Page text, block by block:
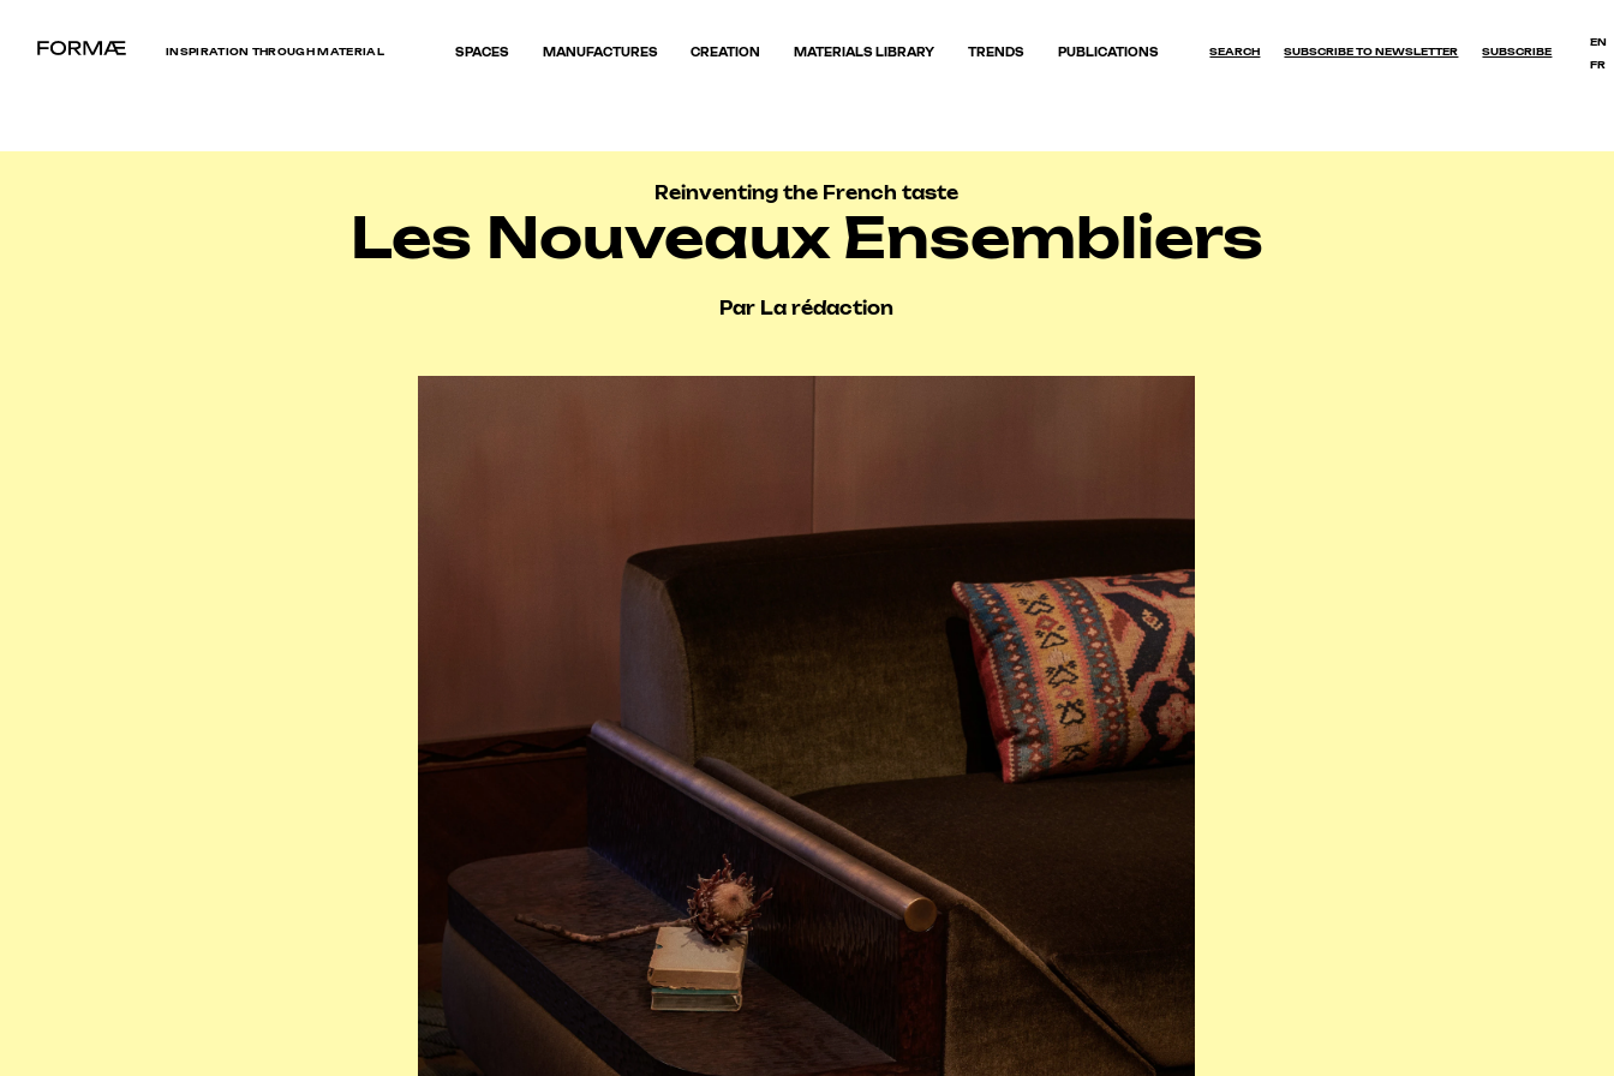
INSPIRATION THROUGH MATERIAL SPACES MANUFACTURES CREATION MATERIALS LIBRARY TRENDS PUBLICATIONS SEARCH SUBSCRIBE TO NEWSLETTER SUBSCRIBE
EN
FR
Reinventing the French taste
Les Nouveaux Ensembliers
Par La rédaction